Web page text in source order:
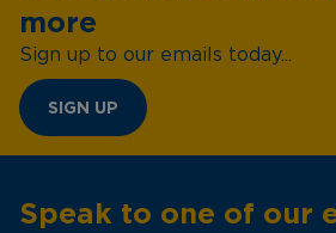
more
Sign up to our emails today...
SIGN UP
Speak to one of our